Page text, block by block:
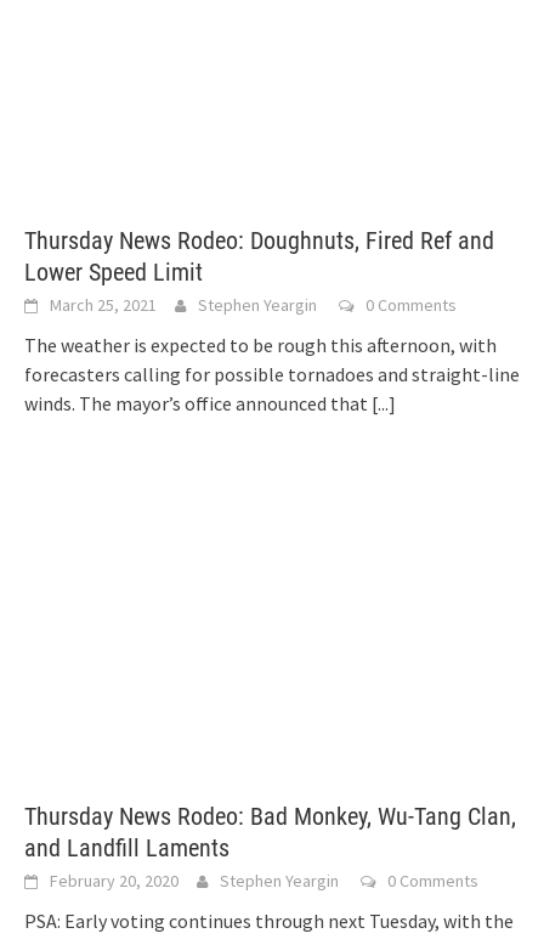
Thursday News Rodeo: Doughnuts, Fired Ref and
Lower Speed Limit
March 25, 2021 Stephen Yeargin 0 Comments
The weather is expected to be rough this afternoon, with
forecasters calling for possible tornadoes and straight-line
winds. The mayor’s office announced that [...]
Thursday News Rodeo: Bad Monkey, Wu-Tang Clan,
and Landfill Laments
February 20, 2020 Stephen Yeargin 0 Comments
PSA: Early voting continues through next Tuesday, with the